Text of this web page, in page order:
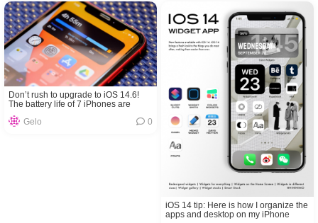
Don’t rush to upgrade to iOS 14.6!
The battery life of 7 iPhones are
worse than iOS 14.5.1
Gelo
0
iOS 14 tip: Here is how I organize the
apps and desktop on my iPhone